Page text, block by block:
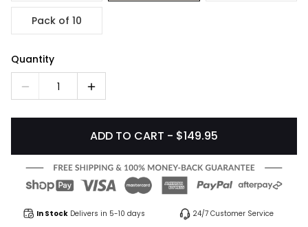
Pack of 10
Quantity
1
ADD TO CART - $149.95
In Stock Delivers in 5-10 days 24/7 Customer Service